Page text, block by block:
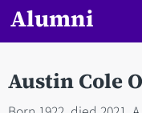
Alumni
Austin Cole